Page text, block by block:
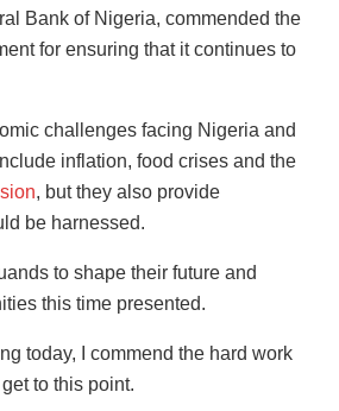
Bank of Nigeria, commended the
for ensuring that it continues to
challenges facing Nigeria and
inflation, food crises and the
, but they also provide
be harnessed.
to shape their future and
this time presented.
today, I commend the hard work
to this point.